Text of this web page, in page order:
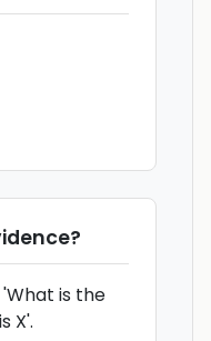
?
is the
X'.